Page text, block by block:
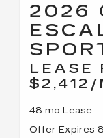
2026
LEASE
$2,412/
48 mo Lease
Offer Expires